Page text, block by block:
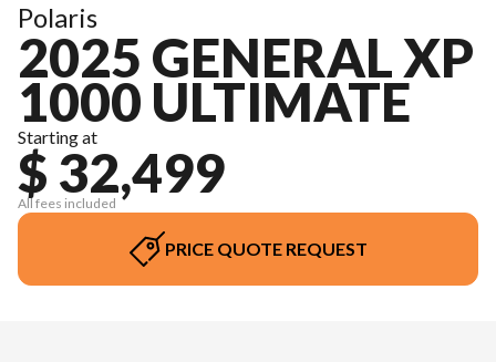
Polaris
2025 GENERAL XP
1000 ULTIMATE
Starting at
$ 32,499
All fees included
PRICE QUOTE REQUEST